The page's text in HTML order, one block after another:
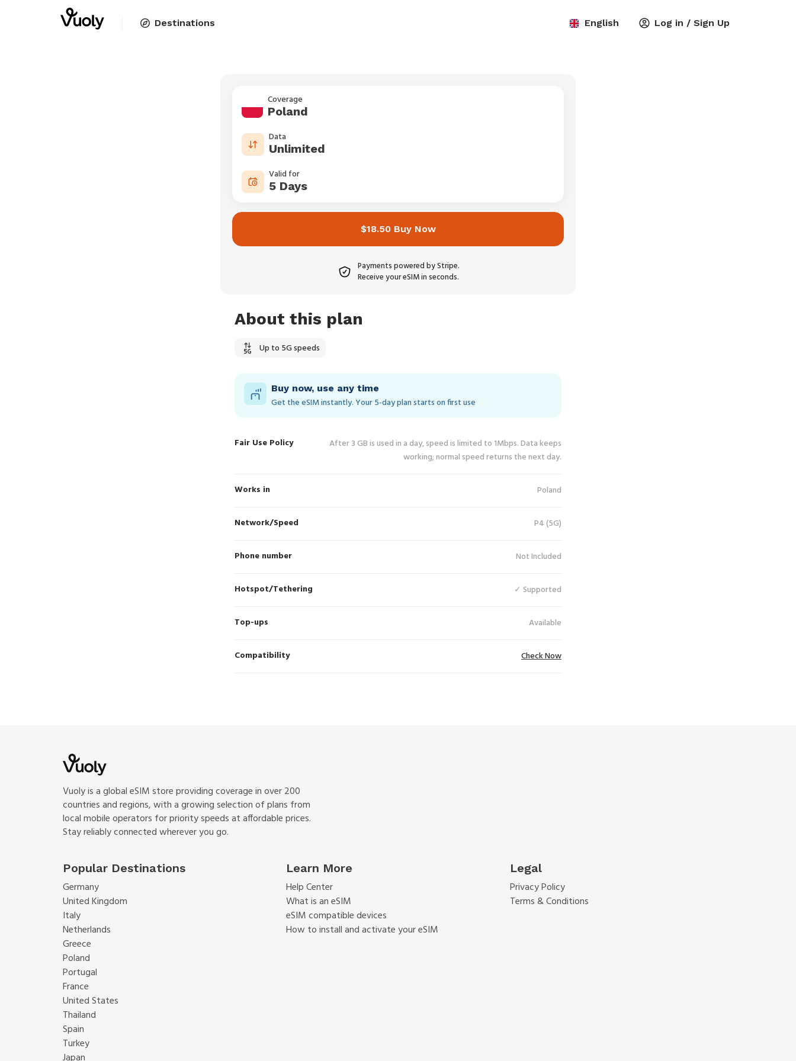
Destinations English Log in / Sign Up
Coverage
Poland
Data
Unlimited
Valid for
5 Days
$18.50 Buy Now
Payments powered by Stripe.
Receive your eSIM in seconds.
About this plan
Up to 5G speeds
Buy now, use any time
Get the eSIM instantly. Your 5‑day plan starts on first use
Fair Use Policy
After 3 GB is used in a day, speed is limited to 1Mbps. Data keeps
working; normal speed returns the next day.
Works in Poland
Network/Speed P4 (5G)
Phone number Not Included
Hotspot/Tethering ✓ Supported
Top-ups Available
Compatibility Check Now
Vuoly is a global eSIM store providing coverage in over 200
countries and regions, with a growing selection of plans from
local mobile operators for priority speeds at affordable prices.
Stay reliably connected wherever you go.
Popular Destinations
Germany
United Kingdom
Italy
Netherlands
Greece
Poland
Portugal
France
United States
Thailand
Spain
Turkey
Learn More
Help Center
What is an eSIM
eSIM compatible devices
How to install and activate your eSIM
Legal
Privacy Policy
Terms & Conditions